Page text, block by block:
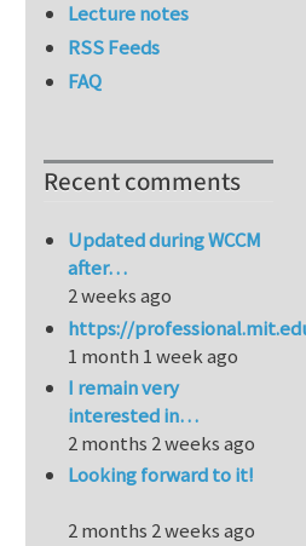
Lecture notes
RSS Feeds
FAQ
Recent comments
Updated during WCCM
after…
2 weeks ago
https://
1 month 1 week ago
I remain very
interested in…
2 months 2 weeks ago
Looking forward to it!
2 months 2 weeks ago